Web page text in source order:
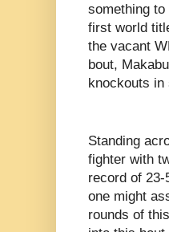
something
first world
the vacant
bout,
knockouts in
Standing
fighter with
record of
one might
rounds of